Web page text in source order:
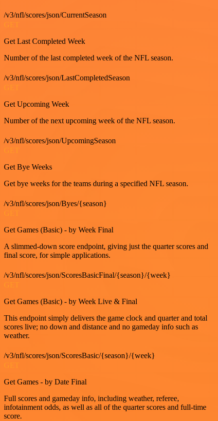
/v3/nfl/scores/json/CurrentSeason
GET
Get Last Completed Week
Number of the last completed week of the NFL season.
/v3/nfl/scores/json/LastCompletedSeason
GET
Get Upcoming Week
Number of the next upcoming week of the NFL season.
/v3/nfl/scores/json/UpcomingSeason
Get Bye Weeks
Get bye weeks for the teams during a specified NFL season.
/v3/nfl/scores/json/Byes/{season}
Get Games (Basic) - by Week Final
A slimmed-down score endpoint, giving just the quarter scores and
final score, for simple applications.
/v3/nfl/scores/json/ScoresBasicFinal/{season}/{week}
Get Games (Basic) - by Week Live & Final
This endpoint simply delivers the game clock and quarter and total
scores live; no down and distance and no gameday info such as
weather.
/v3/nfl/scores/json/ScoresBasic/{season}/{week}
Get Games - by Date Final
Full scores and gameday info, including weather, referee,
infotainment odds, as well as all of the quarter scores and full-time
score.